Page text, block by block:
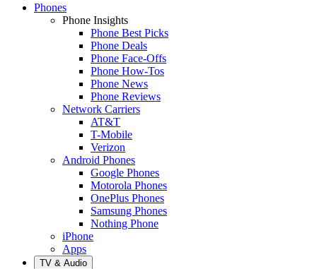
Phones
Phone Insights
Phone Best Picks
Phone Deals
Phone Face-Offs
Phone How-Tos
Phone News
Phone Reviews
Network Carriers
AT&T
T-Mobile
Verizon
Android Phones
Google Phones
Motorola Phones
OnePlus Phones
Samsung Phones
Nothing Phone
iPhone
Apps
TV & Audio